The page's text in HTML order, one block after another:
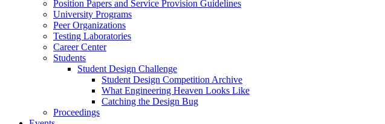
Position Papers and Service Provision Guidelines
University Programs
Peer Organizations
Testing Laboratories
Career Center
Students
Student Design Challenge
Student Design Competition Archive
What Engineering Heaven Looks Like
Catching the Design Bug
Proceedings